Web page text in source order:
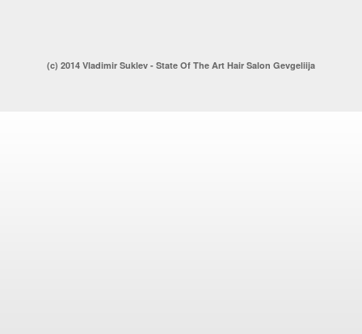
(c) 2014 Vladimir Suklev - State Of The Art Hair Salon Gevgeliija